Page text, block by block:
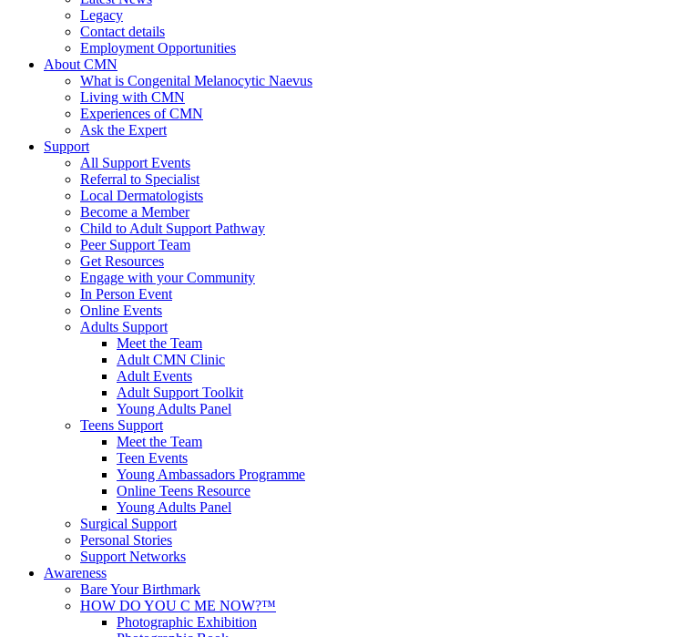
Legacy
Contact details
Employment Opportunities
About CMN
What is Congenital Melanocytic Naevus
Living with CMN
Experiences of CMN
Ask the Expert
Support
All Support Events
Referral to Specialist
Local Dermatologists
Become a Member
Child to Adult Support Pathway
Peer Support Team
Get Resources
Engage with your Community
In Person Event
Online Events
Adults Support
Meet the Team
Adult CMN Clinic
Adult Events
Adult Support Toolkit
Young Adults Panel
Teens Support
Meet the Team
Teen Events
Young Ambassadors Programme
Online Teens Resource
Young Adults Panel
Surgical Support
Personal Stories
Support Networks
Awareness
Bare Your Birthmark
HOW DO YOU C ME NOW?™
Photographic Exhibition